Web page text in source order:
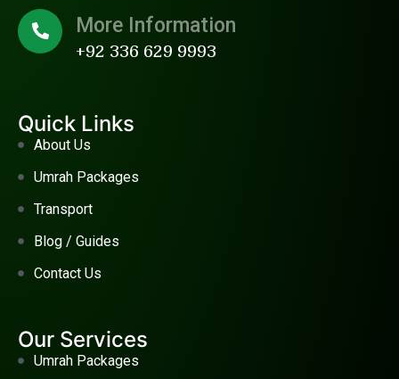
More Information
+92 336 629 9993
Quick Links
About Us
Umrah Packages
Transport
Blog / Guides
Contact Us
Our Services
Umrah Packages